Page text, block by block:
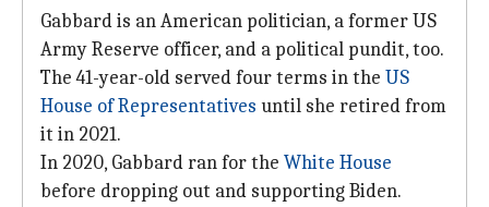
Gabbard is an American politician, a former US
Army Reserve officer, and a political pundit, too.
The 41-year-old served four terms in the US
House of Representatives until she retired from
it in 2021.
In 2020, Gabbard ran for the White House
before dropping out and supporting Biden.